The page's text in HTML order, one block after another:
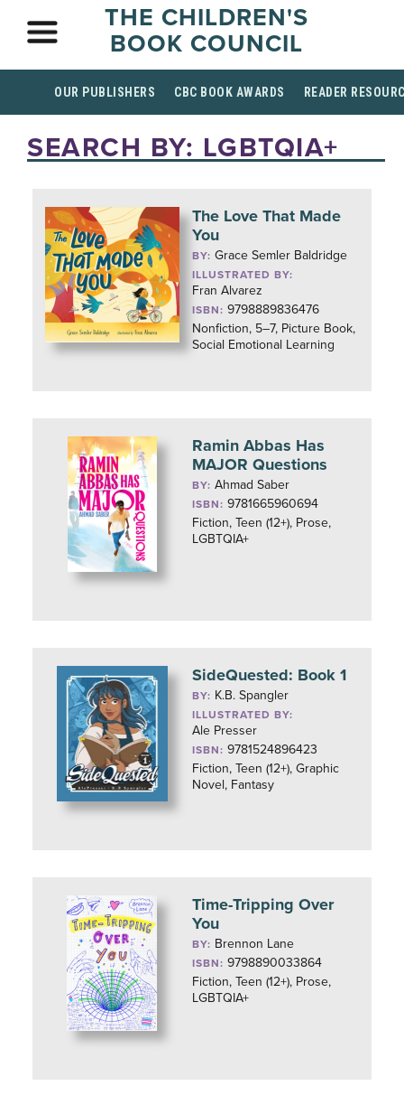
THE CHILDREN'S
BOOK COUNCIL
OUR PUBLISHERS CBC BOOK AWARDS READER
SEARCH BY: LGBTQIA+
The Love That Made
You
BY:Grace Semler Baldridge
ILLUSTRATED BY:
Fran Alvarez
ISBN: 9798889836476
Nonfiction, 5–7, Picture Book,
Social Emotional Learning
Ramin Abbas Has
MAJOR Questions
BY:Ahmad Saber
ISBN: 9781665960694
Fiction, Teen (12+), Prose,
LGBTQIA+
SideQuested: Book 1
BY: K.B. Spangler
ILLUSTRATED BY:
Ale Presser
ISBN: 9781524896423
Fiction, Teen (12+), Graphic
Novel, Fantasy
Time-Tripping Over
You
BY: Brennon Lane
ISBN: 9798890033864
Fiction, Teen (12+), Prose,
LGBTQIA+